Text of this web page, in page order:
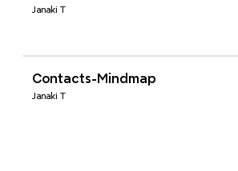
Janaki T
Xmind Favorites
Contacts-Mindmap
Janaki T